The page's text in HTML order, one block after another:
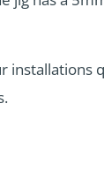
installations